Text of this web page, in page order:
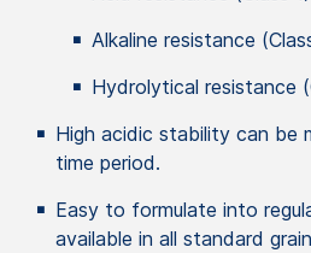
Alkaline resistance
Hydrolytical resistance
High acidic stability can be
time period.
Easy to formulate into
available in all standard